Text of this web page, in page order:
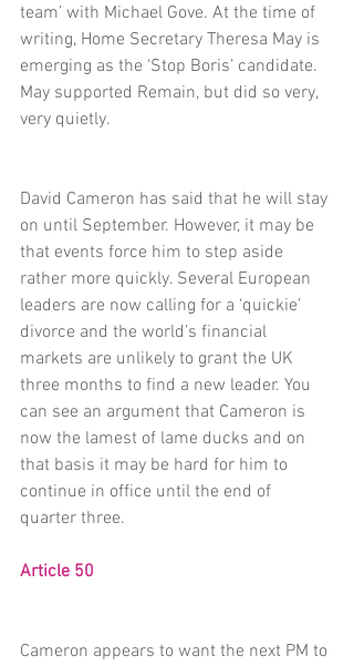
team’ with Michael Gove. At the time of
writing, Home Secretary Theresa May is
emerging as the ‘Stop Boris’ candidate.
May supported Remain, but did so very,
very quietly.
David Cameron has said that he will stay
on until September. However, it may be
that events force him to step aside
rather more quickly. Several European
leaders are now calling for a ‘quickie’
divorce and the world’s financial
markets are unlikely to grant the UK
three months to find a new leader. You
can see an argument that Cameron is
now the lamest of lame ducks and on
that basis it may be hard for him to
continue in office until the end of
quarter three.
Article 50
Cameron appears to want the next PM to